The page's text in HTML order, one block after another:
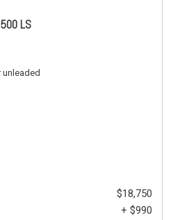
LS
unleaded
$18,750
+ $990